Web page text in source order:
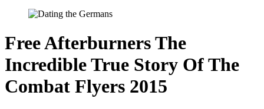
Free Afterburners The
Incredible True Story Of The
Combat Flyers 2015